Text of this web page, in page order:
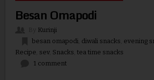
Besan Omapodi
Kurinji
besan omapodi, diwali snacks evening
Recipe sev, Snacks tea time snacks
1 comment